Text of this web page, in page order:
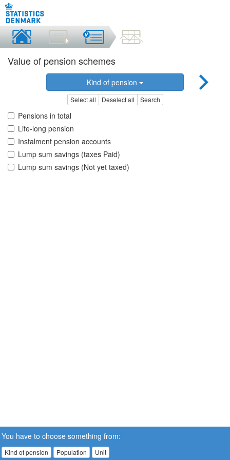
Value of pension schemes
Kind of pension
Select all Deselect all Search
Pensions in total
Life-long pension
Instalment pension accounts
Lump sum savings (taxes Paid)
Lump sum savings (Not yet taxed)
You have to choose something from:
Kind of pension Population Unit